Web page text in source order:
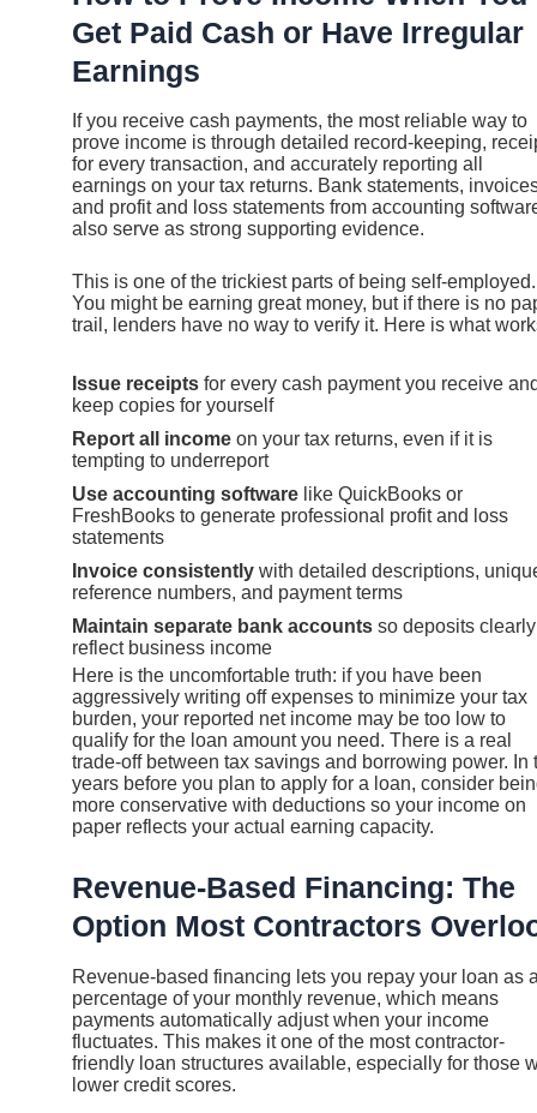
Get Paid Cash or Have Irregular
Earnings
If you receive cash payments, the most reliable way to
prove income is through detailed record-keeping,
for every transaction, and accurately reporting all
earnings on your tax returns. Bank statements,
and profit and loss statements from accounting
also serve as strong supporting evidence.
This is one of the trickiest parts of being self-employed.
You might be earning great money, but if there is no
trail, lenders have no way to verify it. Here is what
Issue receipts for every cash payment you receive
keep copies for yourself
Report all income on your tax returns, even if it is
tempting to underreport
Use accounting software like QuickBooks or
FreshBooks to generate professional profit and loss
statements
Invoice consistently with detailed descriptions,
reference numbers, and payment terms
Maintain separate bank accounts so deposits clearly
reflect business income
Here is the uncomfortable truth: if you have been
aggressively writing off expenses to minimize your tax
burden, your reported net income may be too low to
qualify for the loan amount you need. There is a real
trade-off between tax savings and borrowing power. In
years before you plan to apply for a loan, consider
more conservative with deductions so your income on
paper reflects your actual earning capacity.
Revenue-Based Financing: The
Option Most Contractors
Revenue-based financing lets you repay your loan as
percentage of your monthly revenue, which means
payments automatically adjust when your income
fluctuates. This makes it one of the most contractor-
friendly loan structures available, especially for those
lower credit scores.